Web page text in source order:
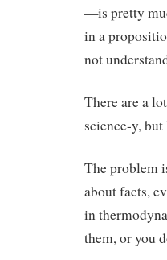
—is pretty
in a
not
There are a
science-y,
The problem
about facts,
in
them, or you